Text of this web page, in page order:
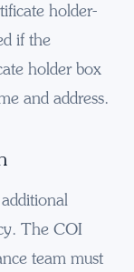
holder-
if the
holder box
and address.
The COI
team must